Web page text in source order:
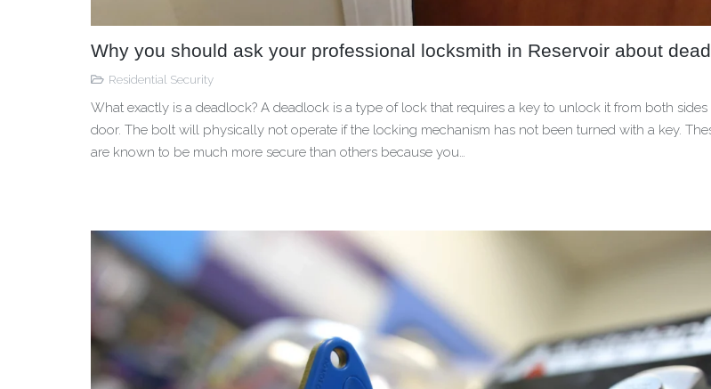
Why you should ask your professional locksmith in Reservoir about
Residential Security
What exactly is a deadlock? A deadlock is a type of lock that requires a key to unlock it from both sides
door. The bolt will physically not operate if the locking mechanism has not been turned with a key.
are known to be much more secure than others because you…